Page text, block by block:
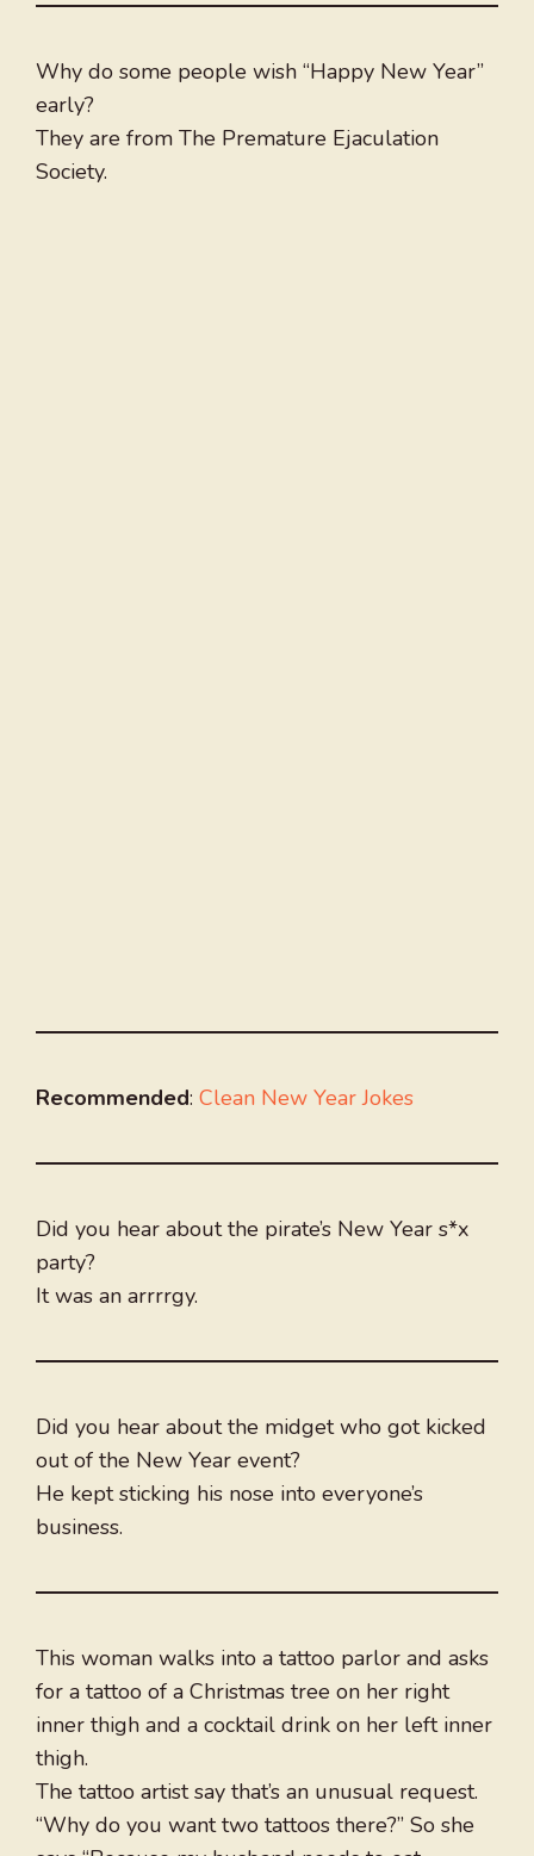
Why do some people wish “Happy New Year”
early?
They are from The Premature Ejaculation
Society.
Recommended: Clean New Year Jokes
Did you hear about the pirate’s New Year s*x
party?
It was an arrrrgy.
Did you hear about the midget who got kicked
out of the New Year event?
He kept sticking his nose into everyone’s
business.
This woman walks into a tattoo parlor and asks
for a tattoo of a Christmas tree on her right
inner thigh and a cocktail drink on her left inner
thigh.
The tattoo artist say that’s an unusual request.
“Why do you want two tattoos there?” So she